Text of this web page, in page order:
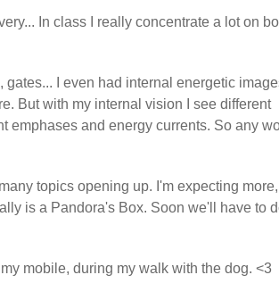
In class I really concentrate a lot on
I even had internal energetic
But with my internal vision I see different
emphases and energy currents. So any
topics opening up. I'm expecting more,
is a Pandora's Box. Soon we'll have to
mobile, during my walk with the dog. <3